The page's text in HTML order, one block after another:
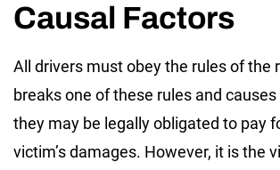
Causal Factors
All drivers must obey the rules of the
breaks one of these rules and
they may be legally obligated to pay
victim’s damages. However, it is the